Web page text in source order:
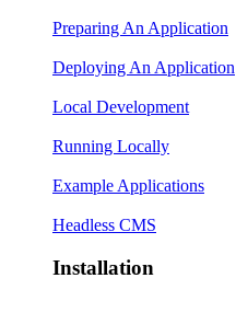
Preparing An Application
Deploying An Application
Local Development
Running Locally
Example Applications
Headless CMS
Installation